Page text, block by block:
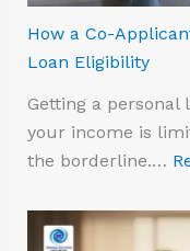
How a Co-
Loan Eligibility
Getting a personal
your income is
the borderline.…